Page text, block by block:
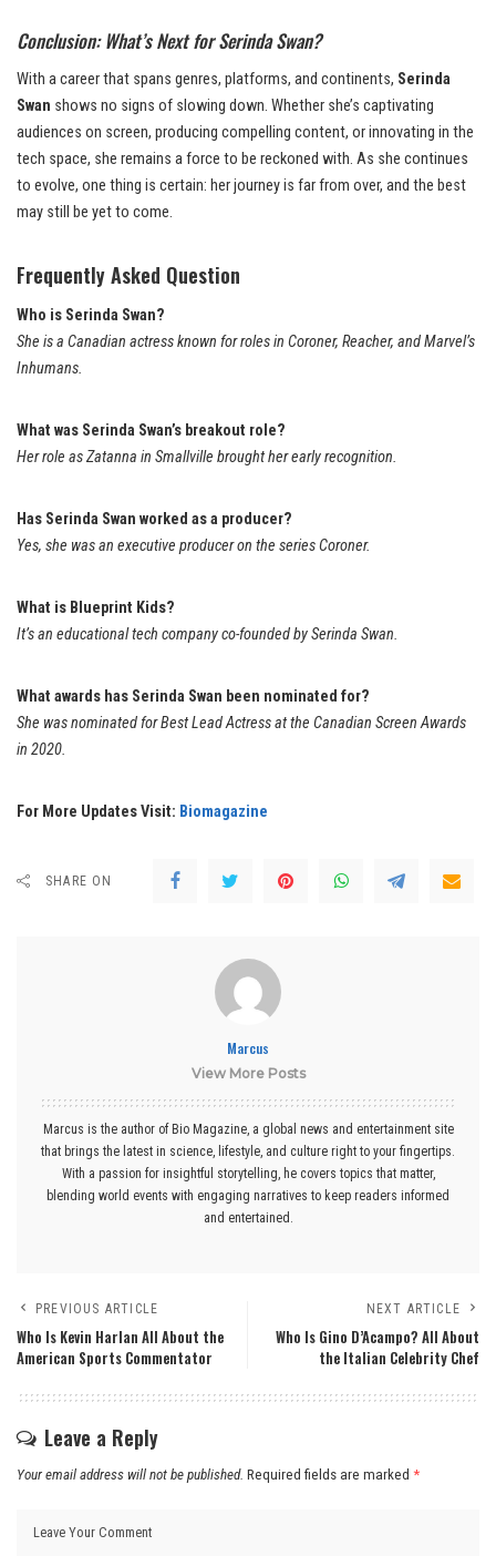
Conclusion: What’s Next for Serinda Swan?
With a career that spans genres, platforms, and continents, Serinda
Swan shows no signs of slowing down. Whether she’s captivating
audiences on screen, producing compelling content, or innovating in the
tech space, she remains a force to be reckoned with. As she continues
to evolve, one thing is certain: her journey is far from over, and the best
may still be yet to come.
Frequently Asked Question
Who is Serinda Swan?
She is a Canadian actress known for roles in Coroner, Reacher, and Marvel’s
Inhumans.
What was Serinda Swan’s breakout role?
Her role as Zatanna in Smallville brought her early recognition.
Has Serinda Swan worked as a producer?
Yes, she was an executive producer on the series Coroner.
What is Blueprint Kids?
It’s an educational tech company co-founded by Serinda Swan.
What awards has Serinda Swan been nominated for?
She was nominated for Best Lead Actress at the Canadian Screen Awards
in 2020.
For More Updates Visit: Biomagazine
SHARE ON
Marcus
View More Posts
Marcus is the author of Bio Magazine, a global news and entertainment site
that brings the latest in science, lifestyle, and culture right to your fingertips.
With a passion for insightful storytelling, he covers topics that matter,
blending world events with engaging narratives to keep readers informed
and entertained.
PREVIOUS ARTICLE
Who Is Kevin Harlan All About the
American Sports Commentator
NEXT ARTICLE
Who Is Gino D’Acampo? All About
the Italian Celebrity Chef
Leave a Reply
Your email address will not be published. Required fields are marked *